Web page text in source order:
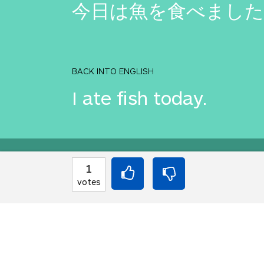
今日は魚を食べまし
BACK INTO ENGLISH
I ate fish today.
Equilibrium found!
That's deep, man.
1
votes